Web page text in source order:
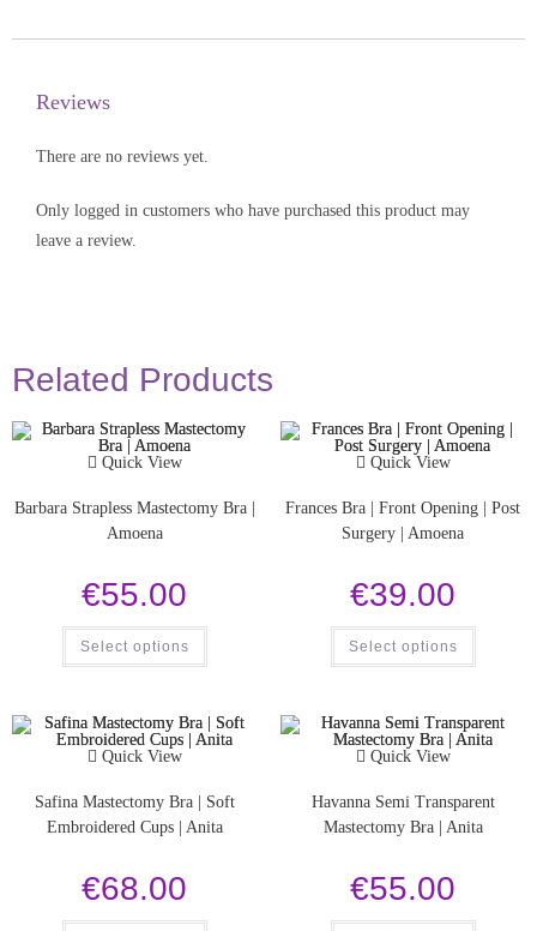
Reviews
There are no reviews yet.
Only logged in customers who have purchased this product may
leave a review.
Related Products
Quick View
Barbara Strapless Mastectomy Bra |
Amoena
€55.00
Select options
Quick View
Frances Bra | Front Opening | Post
Surgery | Amoena
€39.00
Select options
Quick View
Safina Mastectomy Bra | Soft
Embroidered Cups | Anita
€68.00
Quick View
Havanna Semi Transparent
Mastectomy Bra | Anita
€55.00